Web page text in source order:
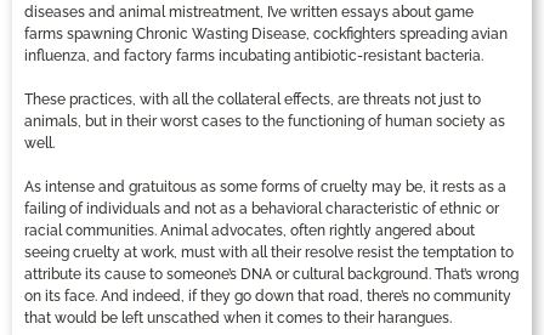
diseases and animal mistreatment, I’ve written essays about game
farms spawning Chronic Wasting Disease, cockfighters spreading avian
influenza, and factory farms incubating antibiotic-resistant bacteria.
These practices, with all the collateral effects, are threats not just to
animals, but in their worst cases to the functioning of human society as
well.
As intense and gratuitous as some forms of cruelty may be, it rests as a
failing of individuals and not as a behavioral characteristic of ethnic or
racial communities. Animal advocates, often rightly angered about
seeing cruelty at work, must with all their resolve resist the temptation to
attribute its cause to someone’s DNA or cultural background. That’s wrong
on its face. And indeed, if they go down that road, there’s no community
that would be left unscathed when it comes to their harangues.